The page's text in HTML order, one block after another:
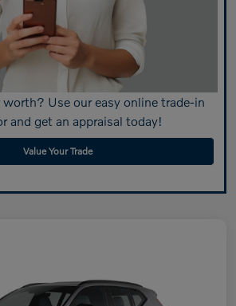
Use our easy online trade-in
and get an appraisal today!
Value Your Trade